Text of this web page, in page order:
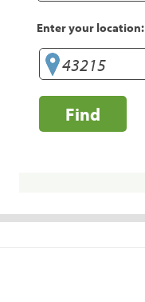
Enter your location:
Find